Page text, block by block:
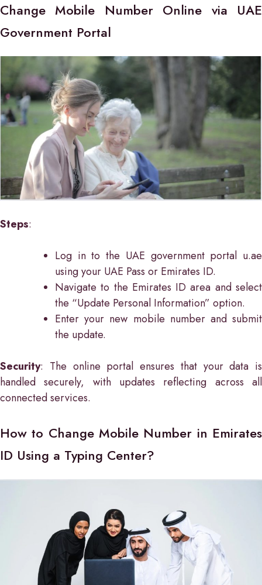
Change Mobile Number Online via UAE
Government Portal
Steps:
Log in to the UAE government portal u.ae
using your UAE Pass or Emirates ID.
Navigate to the Emirates ID area and select
the “Update Personal Information” option.
Enter your new mobile number and submit
the update.
Security: The online portal ensures that your data is
handled securely, with updates reflecting across all
connected services.
How to Change Mobile Number in Emirates
ID Using a Typing Center?